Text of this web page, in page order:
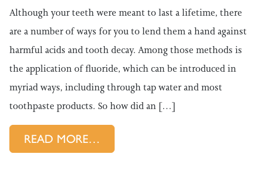
Although your teeth were meant to last a lifetime, there
are a number of ways for you to lend them a hand against
harmful acids and tooth decay. Among those methods is
the application of fluoride, which can be introduced in
myriad ways, including through tap water and most
toothpaste products. So how did an […]
READ MORE…